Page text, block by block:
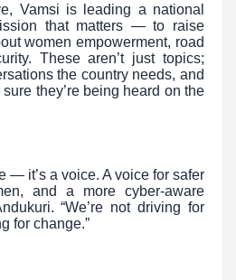
Vamsi is leading a national
that matters — to raise
women empowerment, road
These aren’t just topics;
the country needs, and
they’re being heard on the
— it’s a voice. A voice for safer
and a more cyber-aware
“We’re not driving for
for change.”